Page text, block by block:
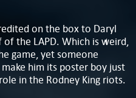
on the box to Daryl
the LAPD. Which is weird,
game, yet someone
him its poster boy just
in the Rodney King riots.